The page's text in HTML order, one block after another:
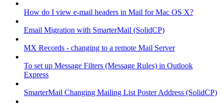
How do I view e-mail headers in Mail for Mac OS X?
Email Migration with SmarterMail (SolidCP)
MX Records - changing to a remote Mail Server
To set up Message Filters (Message Rules) in Outlook
Express
SmarterMail Changing Mailing List Poster Address (SolidCP)